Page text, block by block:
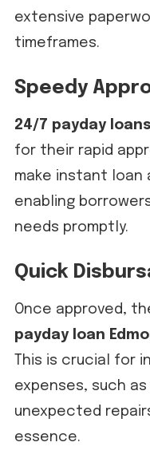
extensive
timeframes.
Speedy
24/7 payday
for their rapid
make instant loan
enabling
needs promptly.
Quick
Once approved,
payday loan
This is crucial for
expenses, such
unexpected
essence.